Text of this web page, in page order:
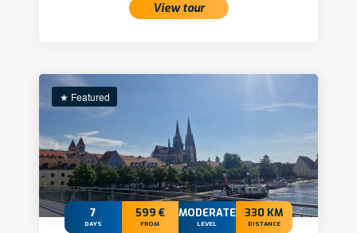
View tour
★ Featured
7
DAYS
599 €
FROM
MODERATE+
LEVEL
330 KM
DISTANCE